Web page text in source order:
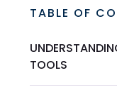
TABLE OF
TOOLS